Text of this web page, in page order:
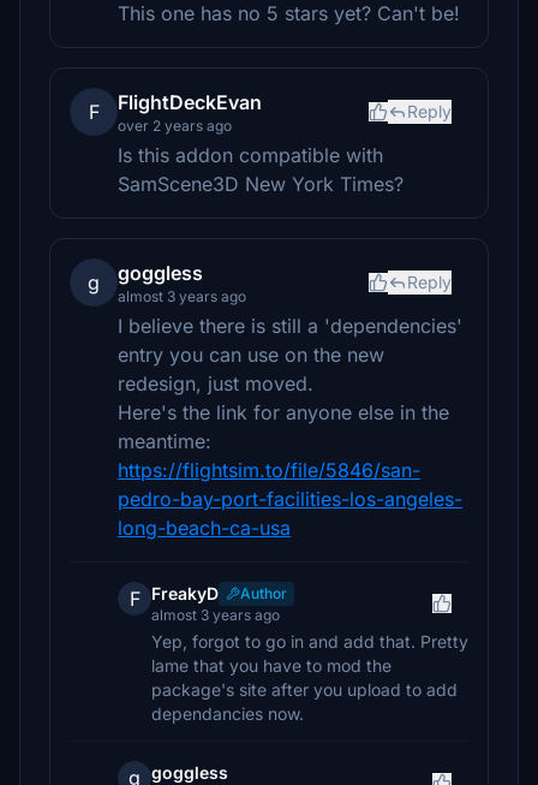
This one has no 5 stars yet? Can't be!
F FlightDeckEvan
over 2 years ago
Reply
Is this addon compatible with
SamScene3D New York Times?
g goggless
almost 3 years ago
Reply
I believe there is still a 'dependencies'
entry you can use on the new
redesign, just moved.
Here's the link for anyone else in the
meantime:
https://flightsim.to/file/5846/san-
pedro-bay-port-facilities-los-angeles-
long-beach-ca-usa
F FreakyD
Author
almost 3 years ago
Yep, forgot to go in and add that. Pretty
lame that you have to mod the
package's site after you upload to add
dependancies now.
g goggless